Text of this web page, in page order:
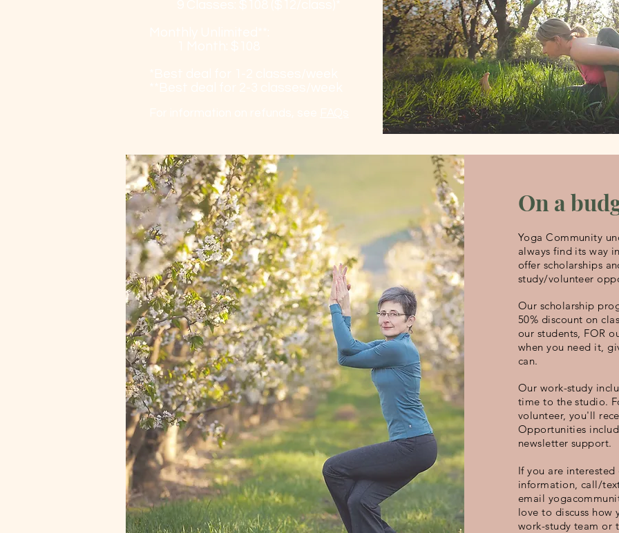
On a
Yoga Community
always find its way
offer scholarships
study/volunteer
Our scholarship
50% discount on
our students, FOR
when you need it,
can.
Our work-study
time to the studio.
volunteer, you'll
Opportunities
newsletter support.
If you are
information, call/
email
love to discuss
work-study team or